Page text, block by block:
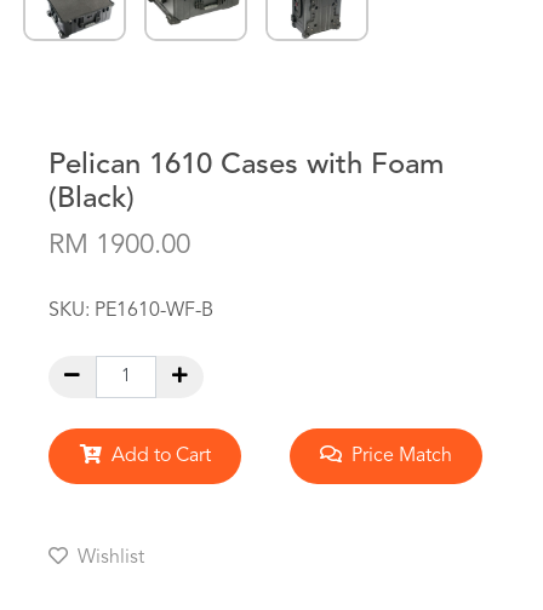
Pelican 1610 Cases with Foam
(Black)
RM 1900.00
SKU: PE1610-WF-B
Add to Cart Price Match
Wishlist